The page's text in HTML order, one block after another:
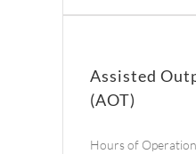
Assisted
(AOT)
Hours of